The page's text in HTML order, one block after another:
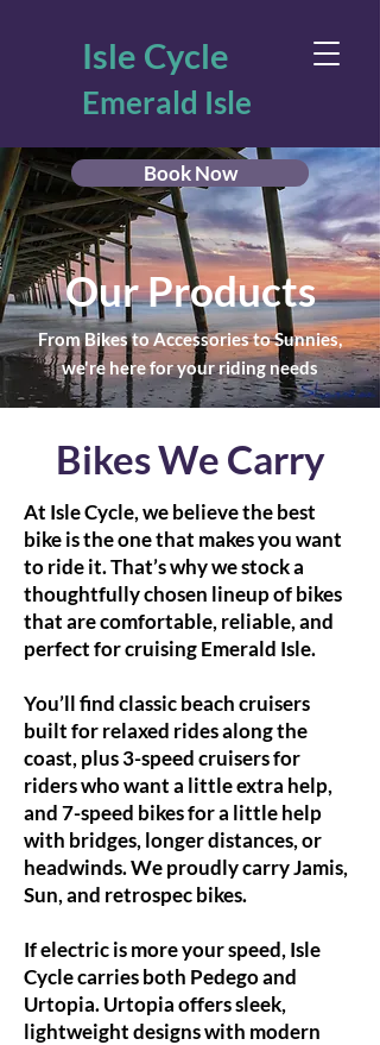
Isle Cycle
Emerald Isle
Book Now
Our Products
From Bikes to Accessories to Sunnies,
we're here for your riding needs
Bikes We Carry
At Isle Cycle, we believe the best
bike is the one that makes you want
to ride it. That’s why we stock a
thoughtfully chosen lineup of bikes
that are comfortable, reliable, and
perfect for cruising Emerald Isle.
You’ll find classic beach cruisers
built for relaxed rides along the
coast, plus 3-speed cruisers for
riders who want a little extra help,
and 7-speed bikes for a little help
with bridges, longer distances, or
headwinds. We proudly carry Jamis,
Sun, and retrospec bikes.
If electric is more your speed, Isle
Cycle carries both Pedego and
Urtopia. Urtopia offers sleek,
lightweight designs with modern